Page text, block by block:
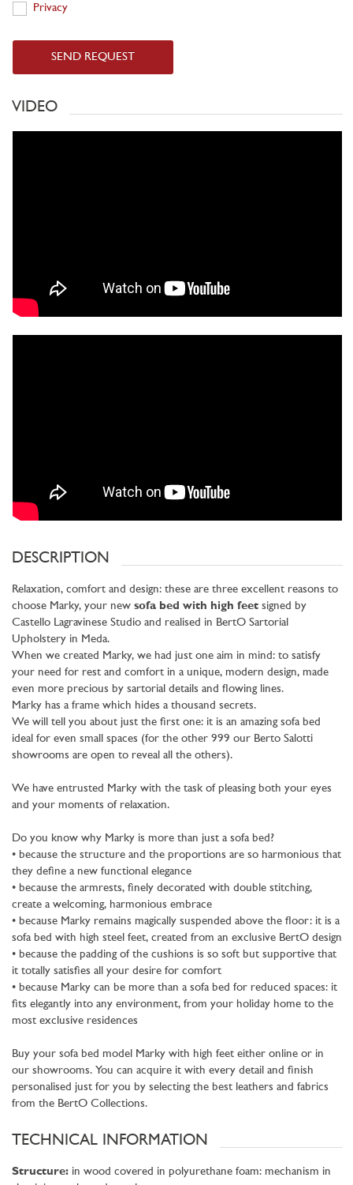
Privacy
Privacy
SEND REQUEST
VIDEO
DESCRIPTION
Relaxation, comfort and design: these are three excellent reasons to
choose Marky, your new sofa bed with high feet signed by
Castello Lagravinese Studio and realised in BertO Sartorial
Upholstery in Meda.
When we created Marky, we had just one aim in mind: to satisfy
your need for rest and comfort in a unique, modern design, made
even more precious by sartorial details and flowing lines.
Marky has a frame which hides a thousand secrets.
We will tell you about just the first one: it is an amazing sofa bed
ideal for even small spaces (for the other 999 our Berto Salotti
showrooms are open to reveal all the others).
We have entrusted Marky with the task of pleasing both your eyes
and your moments of relaxation.
Do you know why Marky is more than just a sofa bed?
• because the structure and the proportions are so harmonious that
they define a new functional elegance
• because the armrests, finely decorated with double stitching,
create a welcoming, harmonious embrace
• because Marky remains magically suspended above the floor: it is a
sofa bed with high steel feet, created from an exclusive BertO design
• because the padding of the cushions is so soft but supportive that
it totally satisfies all your desire for comfort
• because Marky can be more than a sofa bed for reduced spaces: it
fits elegantly into any environment, from your holiday home to the
most exclusive residences
Buy your sofa bed model Marky with high feet either online or in
our showrooms. You can acquire it with every detail and finish
personalised just for you by selecting the best leathers and fabrics
from the BertO Collections.
TECHNICAL INFORMATION
Structure: in wood covered in polyurethane foam: mechanism in